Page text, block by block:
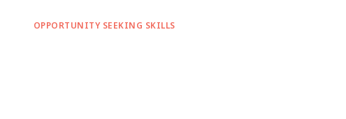
OPPORTUNITY SEEKING SKILLS